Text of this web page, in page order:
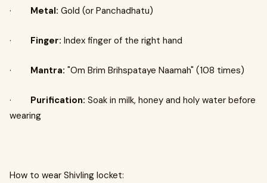
· Metal: Gold (or Panchadhatu)
· Finger: Index finger of the right hand
· Mantra: "Om Brim Brihspataye Naamah" (108 times)
· Purification: Soak in milk, honey and holy water before
wearing
How to wear Shivling locket: